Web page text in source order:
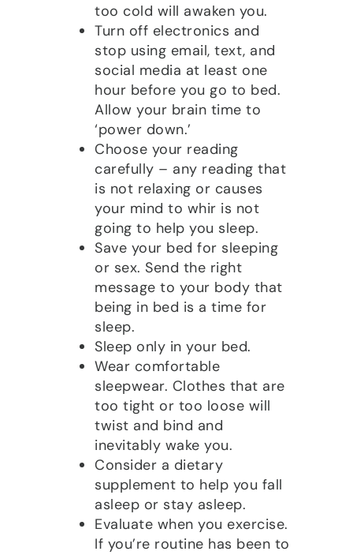
too cold will awaken you.
Turn off electronics and
stop using email, text, and
social media at least one
hour before you go to bed.
Allow your brain time to
‘power down.’
Choose your reading
carefully – any reading that
is not relaxing or causes
your mind to whir is not
going to help you sleep.
Save your bed for sleeping
or sex. Send the right
message to your body that
being in bed is a time for
sleep.
Sleep only in your bed.
Wear comfortable
sleepwear. Clothes that are
too tight or too loose will
twist and bind and
inevitably wake you.
Consider a dietary
supplement to help you fall
asleep or stay asleep.
Evaluate when you exercise.
If you’re routine has been to